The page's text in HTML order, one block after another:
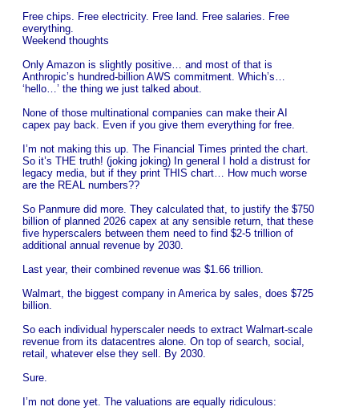
Free chips. Free electricity. Free land. Free salaries. Free
everything.
Weekend thoughts
Only Amazon is slightly positive… and most of that is
Anthropic’s hundred-billion AWS commitment. Which’s…
‘hello…’ the thing we just talked about.
None of those multinational companies can make their AI
capex pay back. Even if you give them everything for free.
I’m not making this up. The Financial Times printed the chart.
So it’s THE truth! (joking joking) In general I hold a distrust for
legacy media, but if they print THIS chart… How much worse
are the REAL numbers??
So Panmure did more. They calculated that, to justify the $750
billion of planned 2026 capex at any sensible return, that these
five hyperscalers between them need to find $2-5 trillion of
additional annual revenue by 2030.
Last year, their combined revenue was $1.66 trillion.
Walmart, the biggest company in America by sales, does $725
billion.
So each individual hyperscaler needs to extract Walmart-scale
revenue from its datacentres alone. On top of search, social,
retail, whatever else they sell. By 2030.
Sure.
I’m not done yet. The valuations are equally ridiculous: